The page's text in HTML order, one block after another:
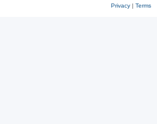
Privacy| Terms